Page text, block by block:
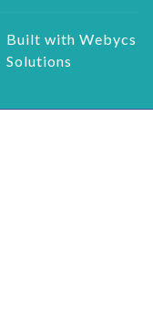
Built with Webycs
Solutions